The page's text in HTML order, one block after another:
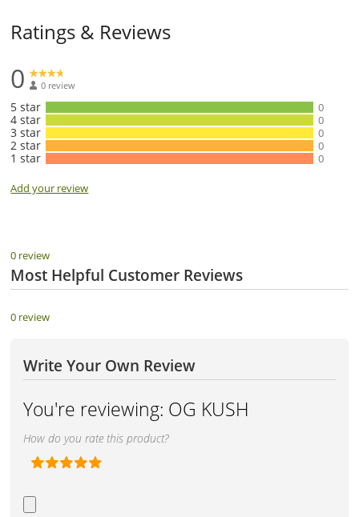
Ratings & Reviews
0 0 review
5 star 0
4 star 0
3 star 0
2 star 0
1 star 0
Add your review
0 review
Most Helpful Customer Reviews
0 review
Write Your Own Review
You're reviewing: OG KUSH
How do you rate this product?